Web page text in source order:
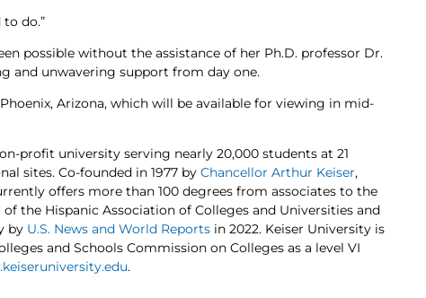
to do.”
possible without the assistance of her Ph.D. professor Dr.
and unwavering support from day one.
Arizona, which will be available for viewing in mid-
profit university serving nearly 20,000 students at 21
sites. Co-founded in 1977 by Chancellor Arthur Keiser,
offers more than 100 degrees from associates to the
the Hispanic Association of Colleges and Universities and
by U.S. News and World Reports in 2022. Keiser University is
and Schools Commission on Colleges as a level VI
.